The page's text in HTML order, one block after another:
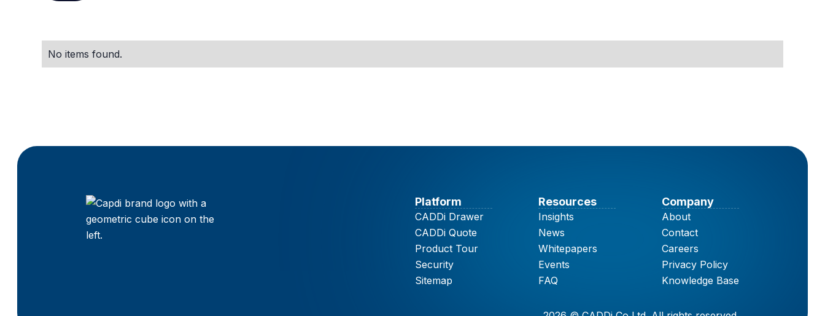
No items found.
Platform
CADDi Drawer
CADDi Quote
Product Tour
Security
Sitemap
Resources
Insights
News
Whitepapers
Events
FAQ
Company
About
Contact
Careers
Privacy Policy
Knowledge Base